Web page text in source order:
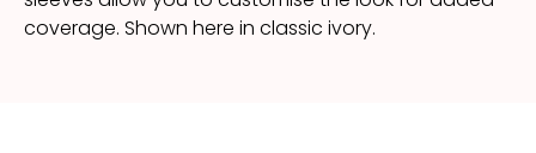
coverage. Shown here in classic ivory.